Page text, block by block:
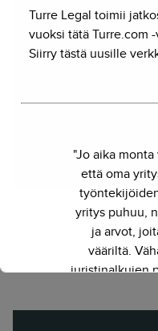
Osakas, startup-oikeus
Voiko juristi olla
paketissa.
Turre Legal toimii
vuoksi tätä Turre.com
Siirry tästä uusille
"Jo aika
että oma
yritys puhuu,
ja arvot,
vääriltä.
juristinalkujen